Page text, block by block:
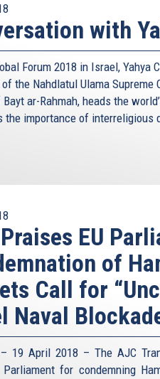
with
Forum 2018 in Israel, Yahya
the Nahdlatul Ulama
ar-Rahmah, heads the
the importance of interreligious
EU
of
Call for
Naval
19 April 2018 – The AJC
Parliament for condemning